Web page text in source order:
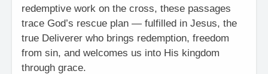
redemptive work on the cross, these passages
trace God’s rescue plan — fulfilled in Jesus, the
true Deliverer who brings redemption, freedom
from sin, and welcomes us into His kingdom
through grace.